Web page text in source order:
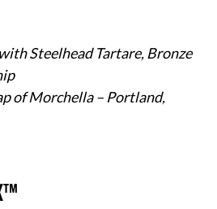
Steelhead Tartare, Bronze
of Morchella – Portland,